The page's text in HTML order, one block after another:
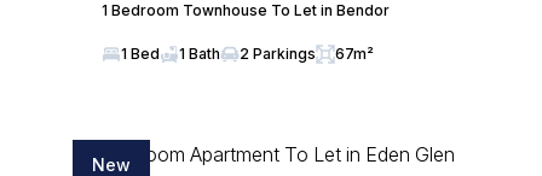
1 Bedroom Townhouse To Let in Bendor
1 Bed 1 Bath 2 Parkings 67m²
New